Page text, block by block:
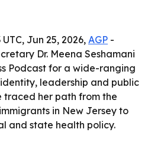
Jun 25, 2026, AGP -
Dr. Meena Seshamani
Podcast for a wide-ranging
leadership and public
traced her path from the
in New Jersey to
and state health policy.